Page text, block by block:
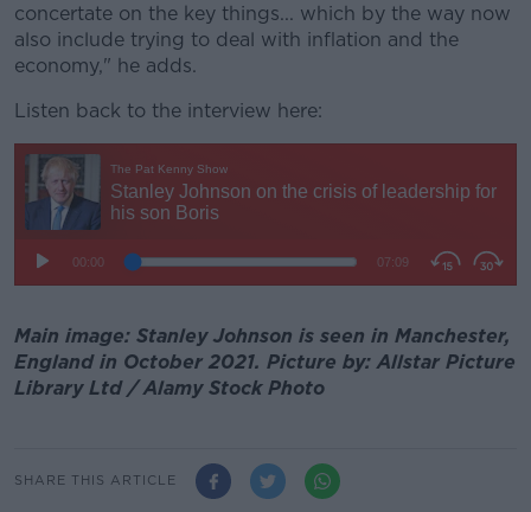
concertate on the key things... which by the way now
also include trying to deal with inflation and the
economy," he adds.
Listen back to the interview here:
Main image: Stanley Johnson is seen in Manchester,
England in October 2021. Picture by: Allstar Picture
Library Ltd / Alamy Stock Photo
SHARE THIS ARTICLE